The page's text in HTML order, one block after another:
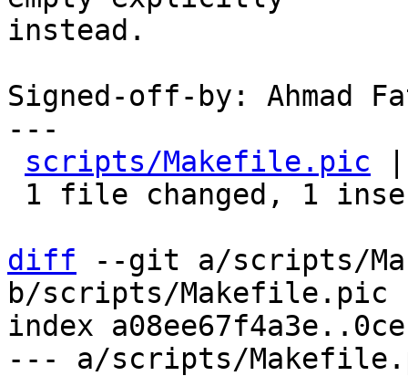
instead.
Signed-off-by: Ahmad
---
scripts/Makefile.pic
diff --git a/scripts/
b/scripts/Makefile.pic
index
--- a/scripts/